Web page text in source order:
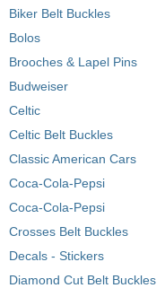
Biker Belt Buckles
Bolos
Brooches & Lapel Pins
Budweiser
Celtic
Celtic Belt Buckles
Classic American Cars
Coca-Cola-Pepsi
Coca-Cola-Pepsi
Crosses Belt Buckles
Decals - Stickers
Diamond Cut Belt Buckles